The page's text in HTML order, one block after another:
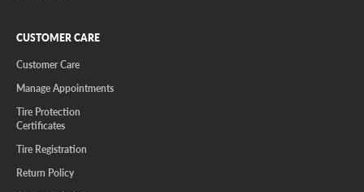
CUSTOMER CARE
Customer Care
Manage Appointments
Tire Protection
Certificates
Tire Registration
Return Policy